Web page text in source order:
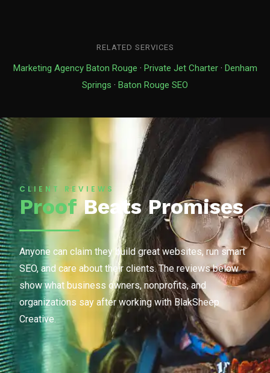
RELATED SERVICES
Marketing Agency Baton Rouge · Private Jet Charter· Denham
Springs · Baton Rouge SEO
CLIENT REVIEWS
ProofBeats Promises
Anyone can claim they build great websites, run smart
SEO, and care about their clients. The reviews below
show what business owners, nonprofits, and
organizations say after working with BlakSheep
Creative.